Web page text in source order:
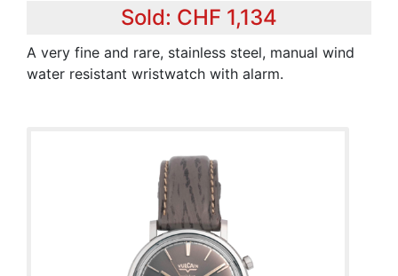
Sold: CHF 1,134
A very fine and rare, stainless steel, manual wind
water resistant wristwatch with alarm.